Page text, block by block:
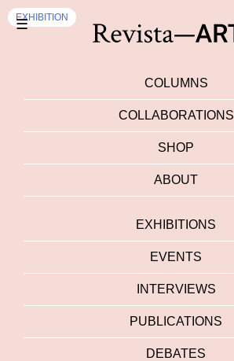
☰
COLUMNS
COLLABORATIONS
SHOP
ABOUT
EXHIBITIONS
EVENTS
INTERVIEWS
PUBLICATIONS
DEBATES
EXHIBITION